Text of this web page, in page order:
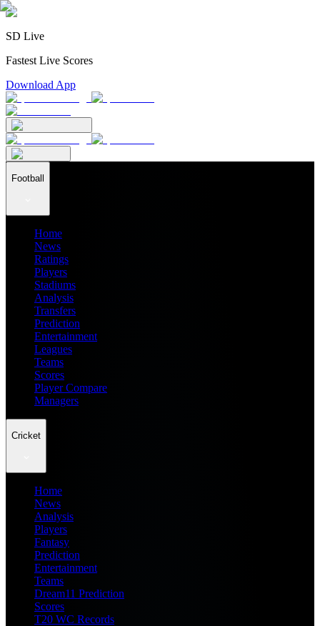
SD Live
Fastest Live Scores
Download App
Football
Home
News
Ratings
Players
Stadiums
Analysis
Transfers
Prediction
Entertainment
Leagues
Teams
Scores
Player Compare
Managers
Cricket
Home
News
Analysis
Players
Fantasy
Prediction
Entertainment
Teams
Dream11 Prediction
Scores
T20 WC Records